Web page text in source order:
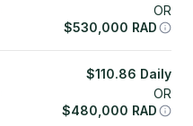
OR
$530,000 RAD
$110.86 Daily
OR
$480,000 RAD